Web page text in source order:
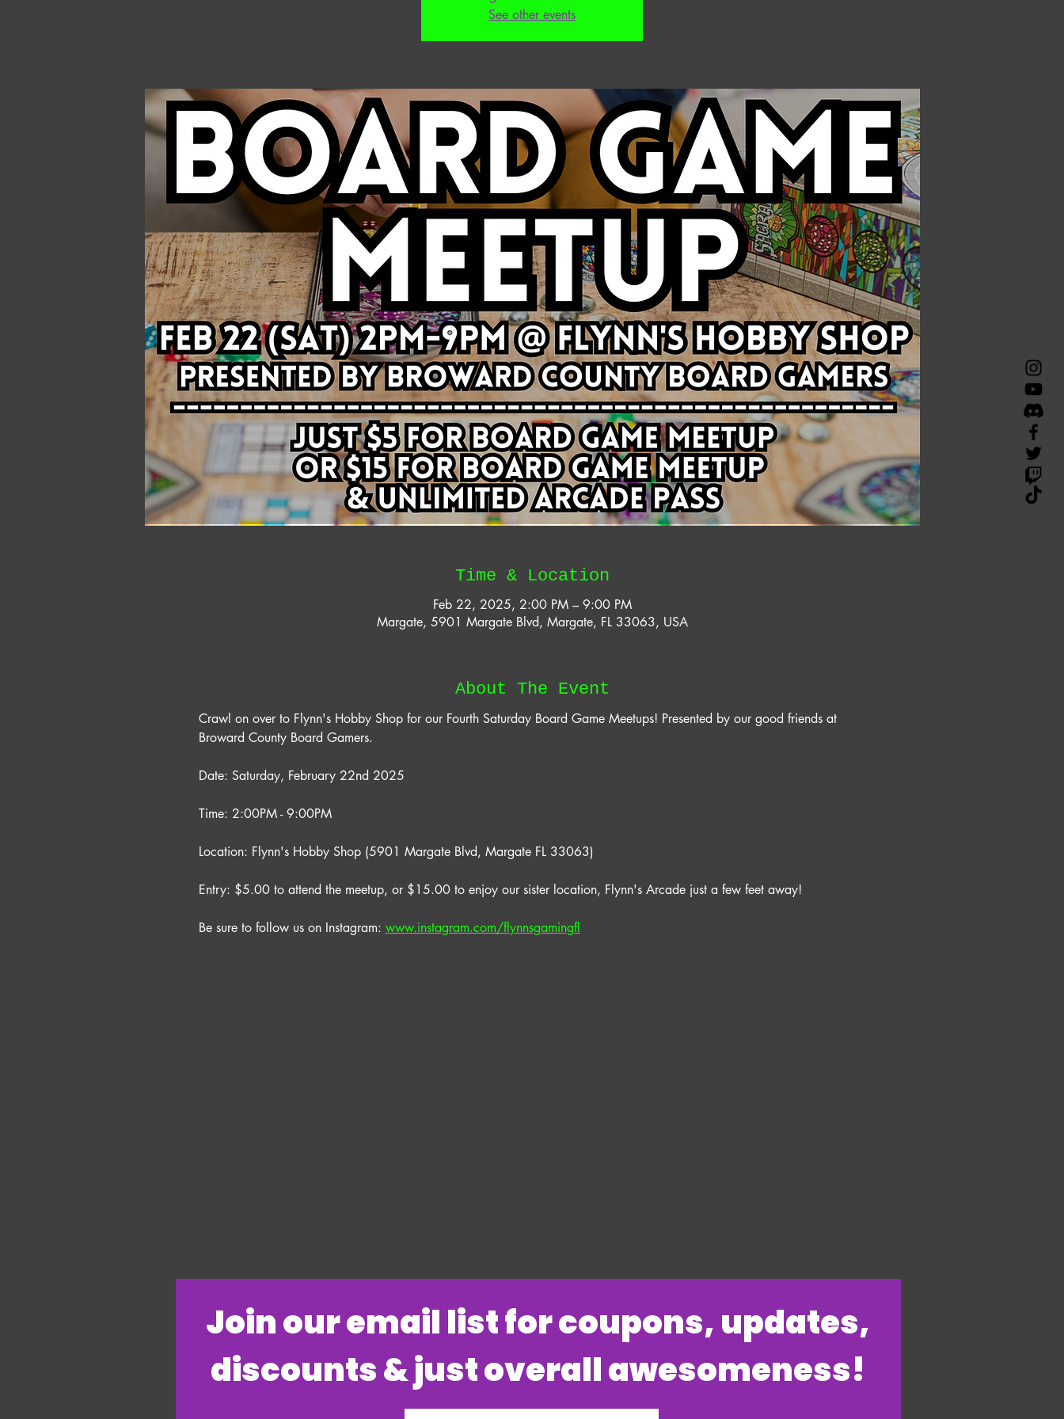
See other events
Time & Location
Feb 22, 2025, 2:00 PM – 9:00 PM
Margate, 5901 Margate Blvd, Margate, FL 33063, USA
About The Event
Crawl on over to Flynn's Hobby Shop for our Fourth Saturday Board Game Meetups! Presented by our good friends at
Broward County Board Gamers.
Date: Saturday, February 22nd 2025
Time: 2:00PM - 9:00PM
Location: Flynn's Hobby Shop (5901 Margate Blvd, Margate FL 33063)
Entry: $5.00 to attend the meetup, or $15.00 to enjoy our sister location, Flynn's Arcade just a few feet away!
Be sure to follow us on Instagram: www.instagram.com/flynnsgamingfl
​Join our email list for coupons, updates,
discounts & just overall awesomeness!